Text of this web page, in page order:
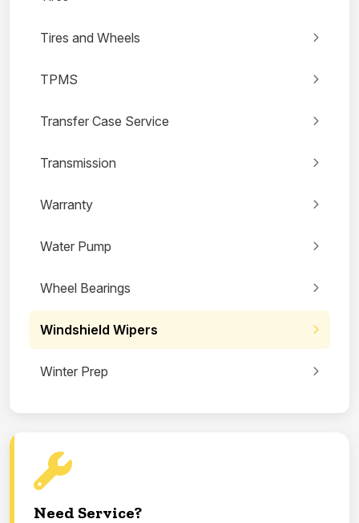
Tires and Wheels
TPMS
Transfer Case Service
Transmission
Warranty
Water Pump
Wheel Bearings
Windshield Wipers
Winter Prep
Need Service?